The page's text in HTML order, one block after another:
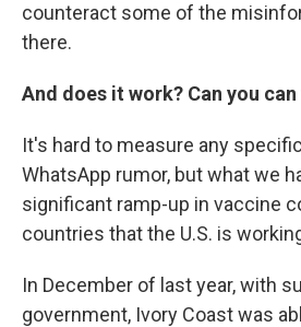
counteract some of the
there.
And does it work? Can you
It's hard to measure any
WhatsApp rumor, but what we
significant ramp-up in vaccine
countries that the U.S. is
In December of last year, with
government, Ivory Coast was